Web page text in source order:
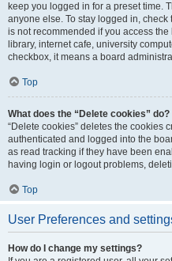
keep you logged in for a preset time.
anyone else. To stay logged in, check
is not recommended if you access
library, internet cafe, university
checkbox, it means a board
Top
What does the “Delete cookies” do?
“Delete cookies” deletes the cookies
authenticated and logged into the
as read tracking if they have been
having login or logout problems,
Top
User Preferences and
How do I change my settings?